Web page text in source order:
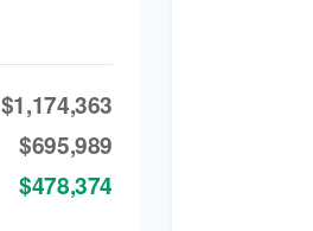
$1,174,363
$695,989
$478,374